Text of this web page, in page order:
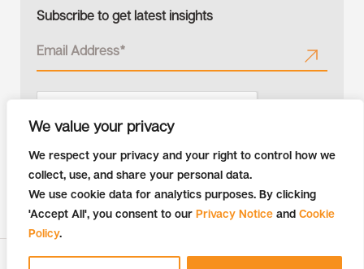
We value your privacy
We respect your privacy and your right to control how we
collect, use, and share your personal data.
We use cookie data for analytics purposes. By clicking
'Accept All', you consent to our Privacy Notice and Cookie
Policy.
Subscribe to get latest insights